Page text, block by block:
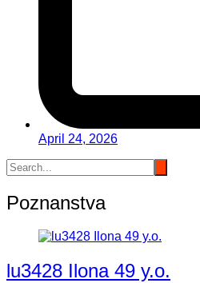
April 24, 2026
Poznanstva
lu3428 Ilona 49 y.o.